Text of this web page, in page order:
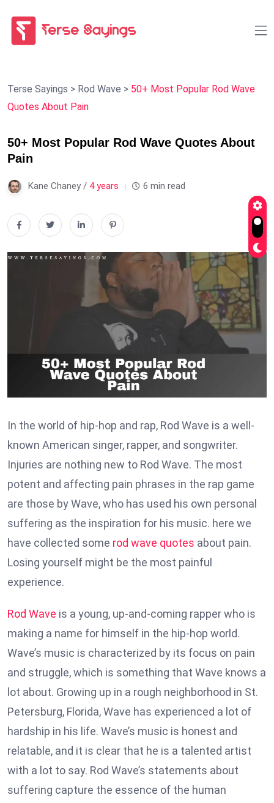
Terse Sayings > Rod Wave > 50+ Most Popular Rod Wave
Quotes About Pain
50+ Most Popular Rod Wave Quotes About
Pain
Kane Chaney / 4 years 6 min read
In the world of hip-hop and rap, Rod Wave is a well-
known American singer, rapper, and songwriter.
Injuries are nothing new to Rod Wave. The most
potent and affecting pain phrases in the rap game
are those by Wave, who has used his own personal
suffering as the inspiration for his music. here we
have collected some rod wave quotes about pain.
Losing yourself might be the most painful
experience.
Rod Wave is a young, up-and-coming rapper who is
making a name for himself in the hip-hop world.
Wave’s music is characterized by its focus on pain
and struggle, which is something that Wave knows a
lot about. Growing up in a rough neighborhood in St.
Petersburg, Florida, Wave has experienced a lot of
hardship in his life. Wave’s music is honest and
relatable, and it is clear that he is a talented artist
with a lot to say. Rod Wave’s statements about
suffering capture the essence of the human